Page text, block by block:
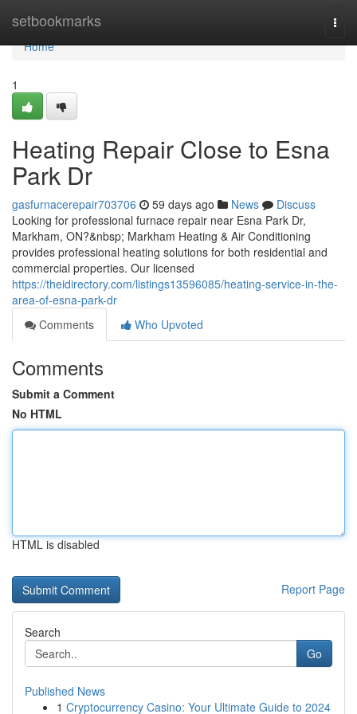
setbookmarks
Home
Home
1
Heating Repair Close to Esna
Park Dr
gasfurnacerepair703706 59 days ago News
Discuss
Looking for professional furnace repair near Esna Park Dr,
Markham, ON?&nbsp; Markham Heating & Air Conditioning
provides professional heating solutions for both residential and
commercial properties. Our licensed
https://theidirectory.com/listings13596085/heating-service-in-the-
area-of-esna-park-dr
Comments
Who Upvoted
Comments
Submit a Comment
No HTML
HTML is disabled
Report Page
Search
Go
Published News
1 Cryptocurrency Casino: Your Ultimate Guide to 2024